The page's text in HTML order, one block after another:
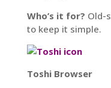
Who’s it for? Old-
to keep it simple.
Toshi Browser